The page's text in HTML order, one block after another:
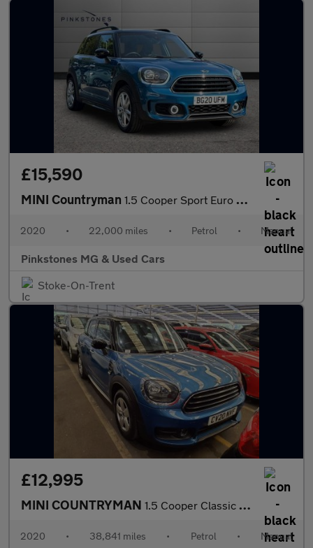
£15,590
MINI Countryman 1.5 Cooper Sport Euro 6 (s/s) 5dr
2020 • 22,000 miles • Petrol • Manual
Pinkstones MG & Used Cars
Stoke-On-Trent
£12,995
MINI COUNTRYMAN 1.5 Cooper Classic SUV 5dr Petrol Manual Euro 6 (s/s) (136 ps)
2020 • 38,841 miles • Petrol • Manual